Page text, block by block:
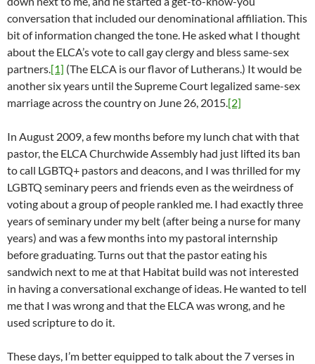
conversation that included our denominational affiliation. This
bit of information changed the tone. He asked what I thought
about the ELCA’s vote to call gay clergy and bless same-sex
partners.[1] (The ELCA is our flavor of Lutherans.) It would be
another six years until the Supreme Court legalized same-sex
marriage across the country on June 26, 2015.[2]
In August 2009, a few months before my lunch chat with that
pastor, the ELCA Churchwide Assembly had just lifted its ban
to call LGBTQ+ pastors and deacons, and I was thrilled for my
LGBTQ seminary peers and friends even as the weirdness of
voting about a group of people rankled me. I had exactly three
years of seminary under my belt (after being a nurse for many
years) and was a few months into my pastoral internship
before graduating. Turns out that the pastor eating his
sandwich next to me at that Habitat build was not interested
in having a conversational exchange of ideas. He wanted to tell
me that I was wrong and that the ELCA was wrong, and he
used scripture to do it.
These days, I’m better equipped to talk about the 7 verses in